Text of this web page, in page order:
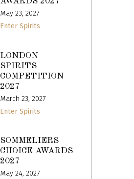
May 23, 2027
Enter Spirits
LONDON
SPIRITS
COMPETITION
2027
March 23, 2027
Enter Spirits
SOMMELIERS
CHOICE AWARDS
2027
May 24, 2027